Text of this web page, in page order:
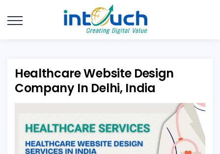
Healthcare Website Design
Company In Delhi, India